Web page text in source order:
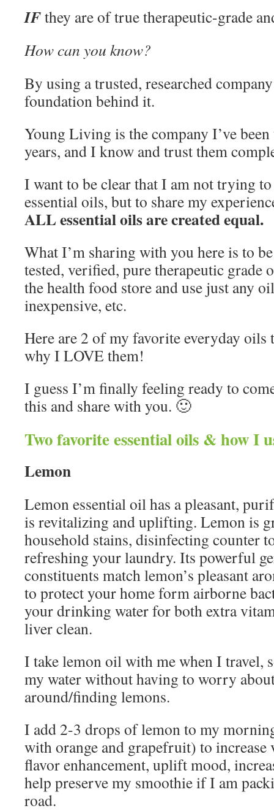
IFthey are of true therapeutic-grade
How can you know?
By using a trusted, researched
foundation behind it.
Young Living is the company I’ve
years, and I know and trust them
I want to be clear that I am not trying to
essential oils, but to share my
ALL essential oils are created equal.
What I’m sharing with you here is to
tested, verified, pure therapeutic grade
the health food store and use just any
inexpensive, etc.
Here are 2 of my favorite everyday oils
why I LOVE them!
I guess I’m finally feeling ready to
this and share with you. 🙂
Two favorite essential oils & how I
Lemon
Lemon essential oil has a pleasant,
is revitalizing and uplifting. Lemon is
household stains, disinfecting counter
refreshing your laundry. Its powerful
constituents match lemon’s pleasant
to protect your home form airborne
your drinking water for both extra
liver clean.
I take lemon oil with me when I travel,
my water without having to worry
around/finding lemons.
I add 2-3 drops of lemon to my
with orange and grapefruit) to increase
flavor enhancement, uplift mood,
help preserve my smoothie if I am
road.